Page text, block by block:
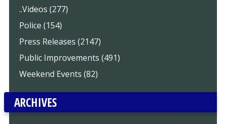
..Videos (277)
Police (154)
Press Releases (2147)
Public Improvements (491)
Weekend Events (82)
ARCHIVES